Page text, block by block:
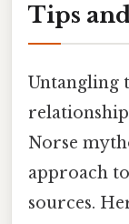
Tips
Untangling
Norse
approach
sources.